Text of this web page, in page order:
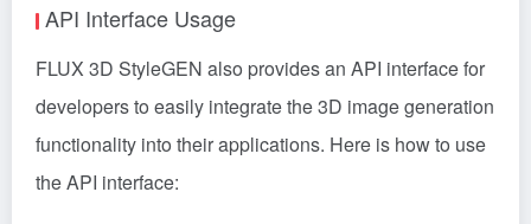
API Interface Usage
FLUX 3D StyleGEN also provides an API interface for
developers to easily integrate the 3D image generation
functionality into their applications. Here is how to use
the API interface: